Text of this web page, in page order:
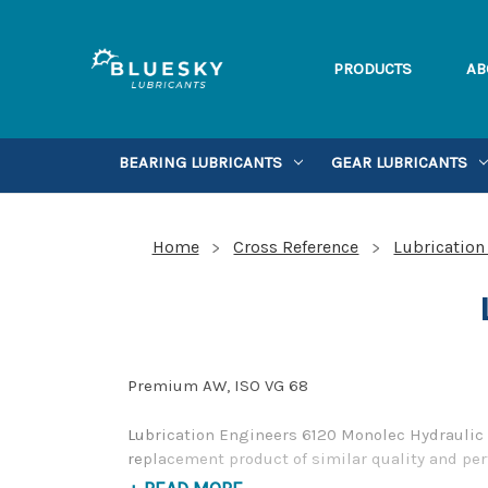
PRODUCTS
BEARING LUBRICANTS GEAR LUBRICANTS
Home Cross Reference Lubrication
Premium AW, ISO VG 68
Lubrication Engineers 6120 Monolec
replacement product of similar quality and
alternative to Lubrication Engineers products,